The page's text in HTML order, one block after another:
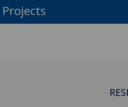
Projects